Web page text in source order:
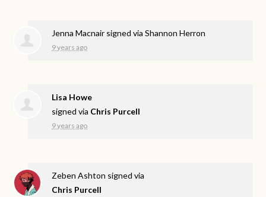
Jenna Macnair signed viaShannon Herron
9 years ago
Lisa Howe
signed via Chris Purcell
9 years ago
Zeben Ashton signed via
Chris Purcell